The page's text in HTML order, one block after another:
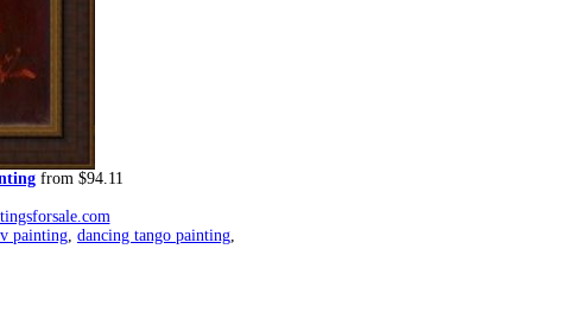
from $94.11
painting dancing tango painting